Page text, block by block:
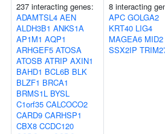
237 interacting genes:
ADAMTSL4 AEN
ALDH3B1 ANKS1A
AP1M1 AQP1
ARHGEF5 ATOSA
ATOSB ATRIP AXIN1
BAHD1 BCL6B BLK
BLZF1 BRCA1
BRMS1L BYSL
C1orf35 CALCOCO2
CARD9 CARHSP1
CBX8 CCDC120
8 interacting
APC GOLGA2
KRT40 LIG4
MAGEA6 MID2
SSX2IP